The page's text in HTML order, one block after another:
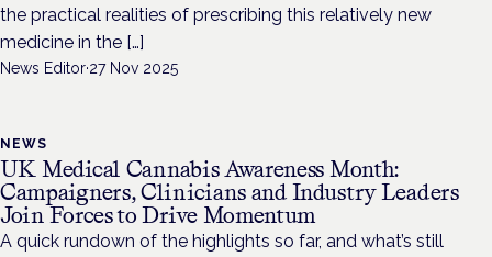
the practical realities of prescribing this relatively new
medicine in the […]
News Editor·27 Nov 2025
NEWS
UK Medical Cannabis Awareness Month:
Campaigners, Clinicians and Industry Leaders
Join Forces to Drive Momentum
A quick rundown of the highlights so far, and what’s still